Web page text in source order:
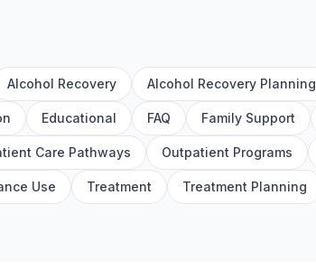
Alcohol Recovery Alcohol Recovery Planning
Educational FAQ Family Support
Care Pathways Outpatient Programs
Use Treatment Treatment Planning